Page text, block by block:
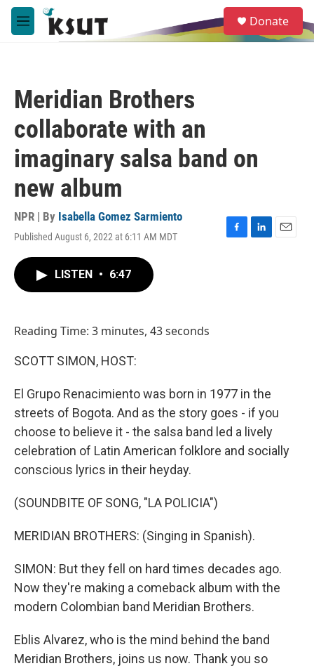
Skip to main content
M
e
e
a
Donate
Meridian Brothers
collaborate with an
imaginary salsa band on
new album
NPR | By Isabella Gomez Sarmiento
Published August 6, 2022 at 6:11 AM MDT
F
L
E
LISTEN • 6:47
Reading Time: 3 minutes, 43 seconds
SCOTT SIMON, HOST:
El Grupo Renacimiento was born in 1977 in the
streets of Bogota. And as the story goes - if you
choose to believe it - the salsa band led a lively
celebration of Latin American folklore and socially
conscious lyrics in their heyday.
(SOUNDBITE OF SONG, "LA POLICIA")
MERIDIAN BROTHERS: (Singing in Spanish).
SIMON: But they fell on hard times decades ago.
Now they're making a comeback album with the
modern Colombian band Meridian Brothers.
Eblis Alvarez, who is the mind behind the band
Meridian Brothers, joins us now. Thank you so